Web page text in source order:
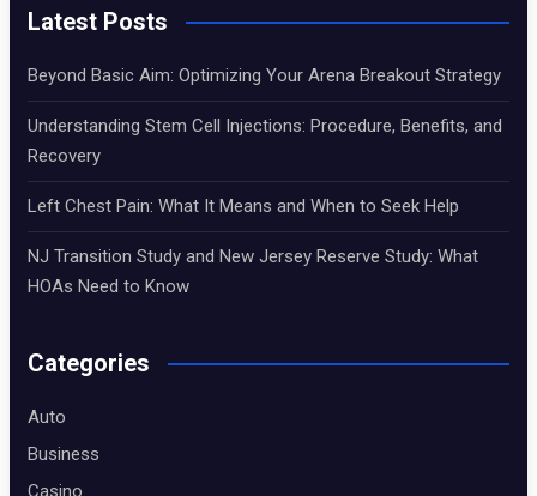
Latest Posts
Beyond Basic Aim: Optimizing Your Arena Breakout Strategy
Understanding Stem Cell Injections: Procedure, Benefits, and
Recovery
Left Chest Pain: What It Means and When to Seek Help
NJ Transition Study and New Jersey Reserve Study: What
HOAs Need to Know
Categories
Auto
Business
Casino